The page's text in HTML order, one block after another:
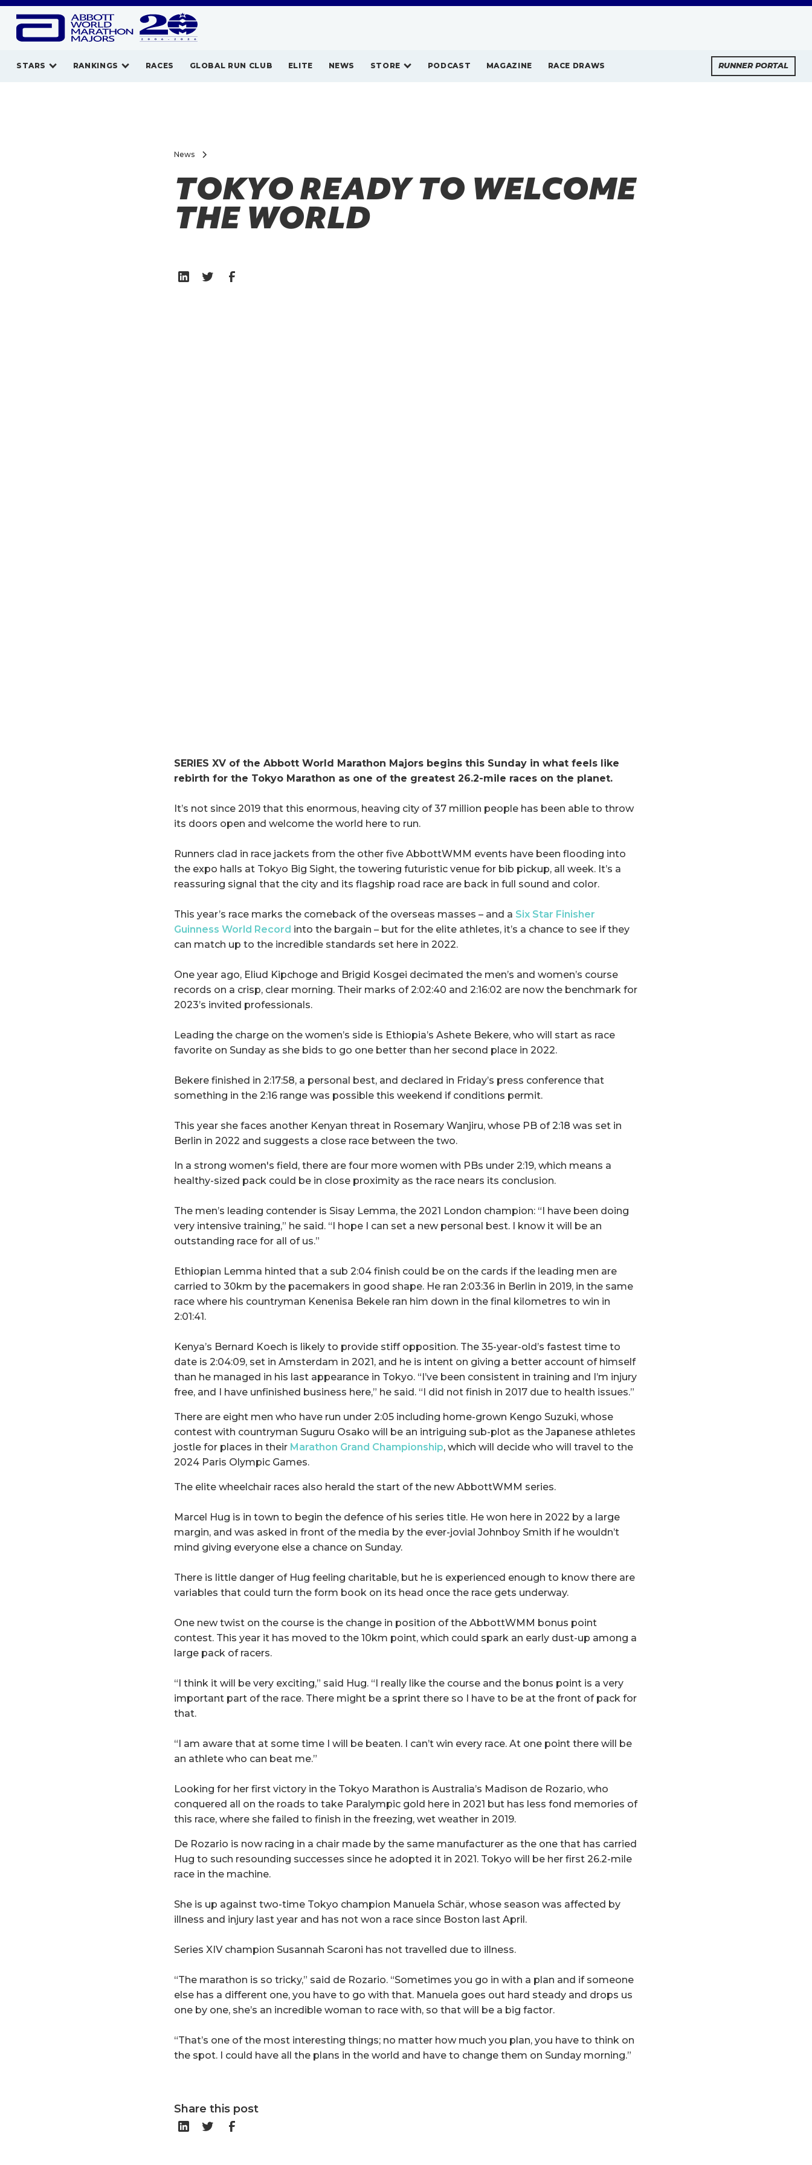
STARS RANKINGS RACES GLOBAL RUN CLUB ELITE NEWS STORE PODCAST MAGAZINE RACE DRAWS RUNNER PORTAL
News
TOKYO READY TO WELCOME
THE WORLD
SERIES XV of the Abbott World Marathon Majors begins this Sunday in what feels like
rebirth for the Tokyo Marathon as one of the greatest 26.2-mile races on the planet.
It’s not since 2019 that this enormous, heaving city of 37 million people has been able to throw
its doors open and welcome the world here to run.
Runners clad in race jackets from the other five AbbottWMM events have been flooding into
the expo halls at Tokyo Big Sight, the towering futuristic venue for bib pickup, all week. It’s a
reassuring signal that the city and its flagship road race are back in full sound and color.
This year’s race marks the comeback of the overseas masses – and a Six Star Finisher
Guinness World Record into the bargain – but for the elite athletes, it’s a chance to see if they
can match up to the incredible standards set here in 2022.
One year ago, Eliud Kipchoge and Brigid Kosgei decimated the men’s and women’s course
records on a crisp, clear morning. Their marks of 2:02:40 and 2:16:02 are now the benchmark for
2023’s invited professionals.
Leading the charge on the women’s side is Ethiopia’s Ashete Bekere, who will start as race
favorite on Sunday as she bids to go one better than her second place in 2022.
Bekere finished in 2:17:58, a personal best, and declared in Friday’s press conference that
something in the 2:16 range was possible this weekend if conditions permit.
This year she faces another Kenyan threat in Rosemary Wanjiru, whose PB of 2:18 was set in
Berlin in 2022 and suggests a close race between the two.
In a strong women's field, there are four more women with PBs under 2:19, which means a
healthy-sized pack could be in close proximity as the race nears its conclusion.
The men’s leading contender is Sisay Lemma, the 2021 London champion: “I have been doing
very intensive training,” he said. “I hope I can set a new personal best. I know it will be an
outstanding race for all of us.”
Ethiopian Lemma hinted that a sub 2:04 finish could be on the cards if the leading men are
carried to 30km by the pacemakers in good shape. He ran 2:03:36 in Berlin in 2019, in the same
race where his countryman Kenenisa Bekele ran him down in the final kilometres to win in
2:01:41.
Kenya’s Bernard Koech is likely to provide stiff opposition. The 35-year-old’s fastest time to
date is 2:04:09, set in Amsterdam in 2021, and he is intent on giving a better account of himself
than he managed in his last appearance in Tokyo. “I’ve been consistent in training and I’m injury
free, and I have unfinished business here,” he said. “I did not finish in 2017 due to health issues.”
There are eight men who have run under 2:05 including home-grown Kengo Suzuki, whose
contest with countryman Suguru Osako will be an intriguing sub-plot as the Japanese athletes
jostle for places in their Marathon Grand Championship, which will decide who will travel to the
2024 Paris Olympic Games.
The elite wheelchair races also herald the start of the new AbbottWMM series.
Marcel Hug is in town to begin the defence of his series title. He won here in 2022 by a large
margin, and was asked in front of the media by the ever-jovial Johnboy Smith if he wouldn’t
mind giving everyone else a chance on Sunday.
There is little danger of Hug feeling charitable, but he is experienced enough to know there are
variables that could turn the form book on its head once the race gets underway.
One new twist on the course is the change in position of the AbbottWMM bonus point
contest. This year it has moved to the 10km point, which could spark an early dust-up among a
large pack of racers.
“I think it will be very exciting,” said Hug. “I really like the course and the bonus point is a very
important part of the race. There might be a sprint there so I have to be at the front of pack for
that.
“I am aware that at some time I will be beaten. I can’t win every race. At one point there will be
an athlete who can beat me.”
Looking for her first victory in the Tokyo Marathon is Australia’s Madison de Rozario, who
conquered all on the roads to take Paralympic gold here in 2021 but has less fond memories of
this race, where she failed to finish in the freezing, wet weather in 2019.
De Rozario is now racing in a chair made by the same manufacturer as the one that has carried
Hug to such resounding successes since he adopted it in 2021. Tokyo will be her first 26.2-mile
race in the machine.
She is up against two-time Tokyo champion Manuela Schär, whose season was affected by
illness and injury last year and has not won a race since Boston last April.
Series XIV champion Susannah Scaroni has not travelled due to illness.
“The marathon is so tricky,” said de Rozario. “Sometimes you go in with a plan and if someone
else has a different one, you have to go with that. Manuela goes out hard steady and drops us
one by one, she’s an incredible woman to race with, so that will be a big factor.
“That’s one of the most interesting things; no matter how much you plan, you have to think on
the spot. I could have all the plans in the world and have to change them on Sunday morning.”
Share this post